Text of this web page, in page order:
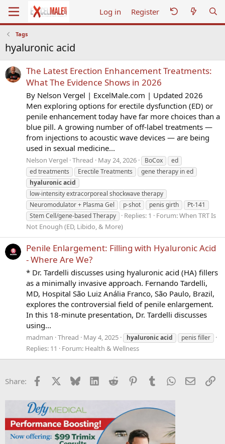
Log in Register
Tags
hyaluronic acid
The Latest Erection Enhancement Treatments:
What The Evidence Shows in 2026
By Nelson Vergel | ExcelMale.com | Updated 2026
Men exploring options for erectile dysfunction (ED) or
penile enhancement today have far more choices than a
blue pill. A growing number of off-label treatments —
from injections to acoustic wave devices — are being
used in sexual medicine...
Nelson Vergel Thread May 24, 2026 BoCox
ed
ed treatments
Erectile Treatments
gene therapy in ed
hyaluronicacid
low-intensity extracorporeal shockwave therapy
Neuromodulator + Plasma Gel
p-shot penis girth
Pt-141
Stem Cell/gene-based Therapy
Replies: 1 Forum:When TRT Is
Not Enough (ED, Libido, & More)
Penile Enlargement: Filling with Hyaluronic Acid
- Where Are We?
* Dr. Tardelli discusses using hyaluronic acid (HA) fillers
as a minimally invasive approach. Fernando Tardelli,
MD, Hospital São Luiz Anália Franco, São Paulo, Brazil,
explores the controversial field of penile enlargement.
In this 18-minute presentation, Dr. Tardelli discusses
using...
madman Thread May 4, 2025 hyaluronicacid penis filler
Replies: 11 Forum: Health & Wellness
Share: Facebook Bluesky LinkedInReddit PinterestTumblrWhatsApp
Email